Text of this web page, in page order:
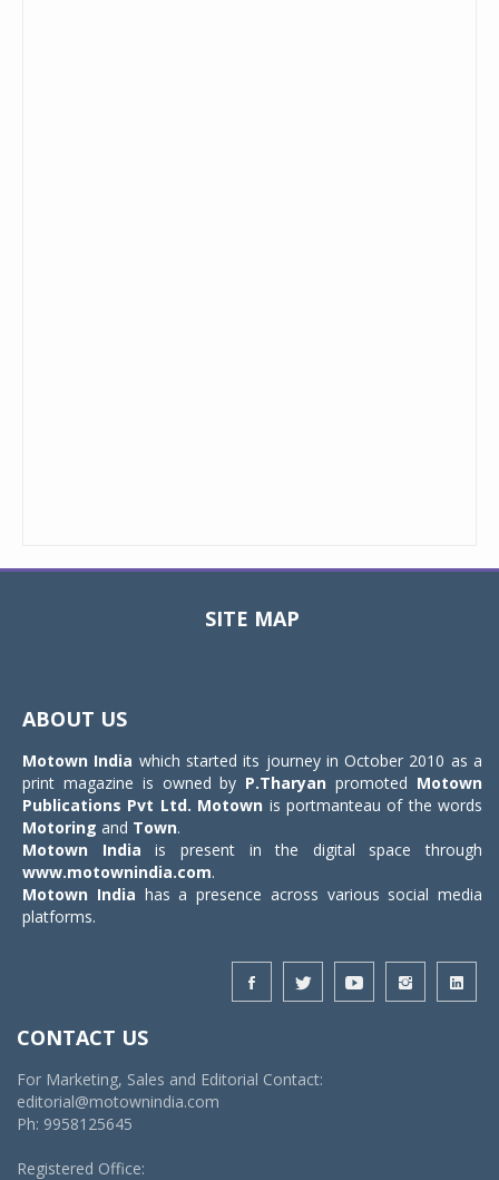
SITE MAP
ABOUT US
Motown India which started its journey in October 2010 as a
print magazine is owned by P.Tharyan promoted Motown
Publications Pvt Ltd. Motown is portmanteau of the words
Motoring and Town.
Motown India is present in the digital space through
www.motownindia.com.
Motown India has a presence across various social media
platforms.
CONTACT US
For Marketing, Sales and Editorial Contact:
editorial@motownindia.com
Ph: 9958125645
Registered Office: